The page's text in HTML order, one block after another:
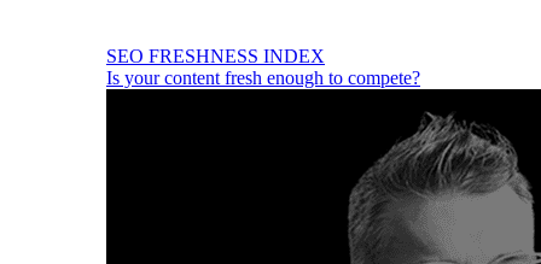
SEO FRESHNESS INDEX
Is your content fresh enough to compete?